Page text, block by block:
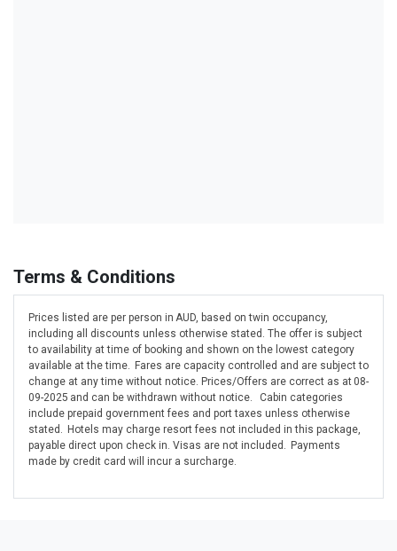
Terms & Conditions
Prices listed are per person in AUD, based on twin occupancy,
including all discounts unless otherwise stated. The offer is subject
to availability at time of booking and shown on the lowest category
available at the time. Fares are capacity controlled and are subject to
change at any time without notice. Prices/Offers are correct as at 08-
09-2025 and can be withdrawn without notice. Cabin categories
include prepaid government fees and port taxes unless otherwise
stated. Hotels may charge resort fees not included in this package,
payable direct upon check in. Visas are not included. Payments
made by credit card will incur a surcharge.